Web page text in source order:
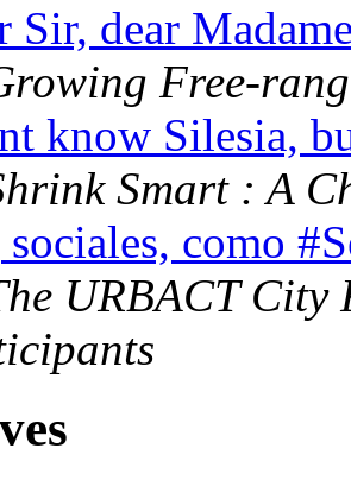
Sir, dear
Free-
know Silesia,
Smart : A
como
URBACT City